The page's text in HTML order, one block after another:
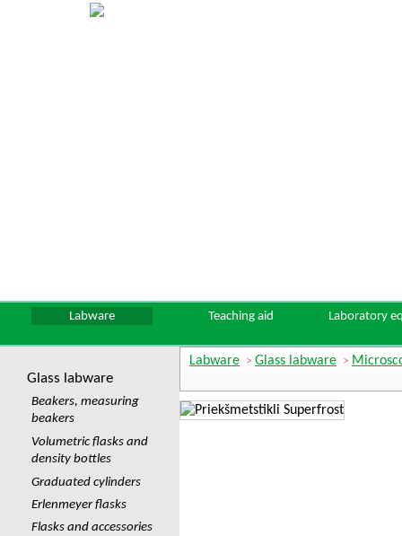
Labware Teaching aid Laboratory
Glass labware
Beakers, measuring
beakers
Volumetric flasks and
density bottles
Graduated cylinders
Erlenmeyer flasks
Flasks and accessories
Labware > Glass labware >